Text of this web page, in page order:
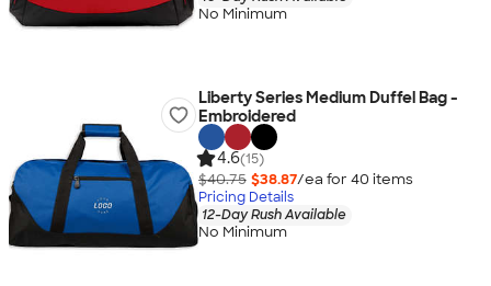
No Minimum
Liberty Series Medium Duffel Bag -
Embroidered
4.6(15)
$40.75 $38.87/ea for 40 items
Pricing Details
12-Day Rush Available
No Minimum